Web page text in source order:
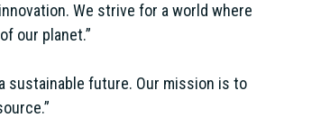
We strive for a world where
our planet.”
sustainable future. Our mission is to